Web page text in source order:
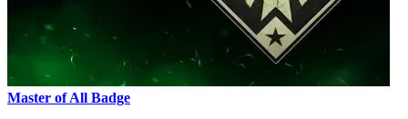
Master of All Badge